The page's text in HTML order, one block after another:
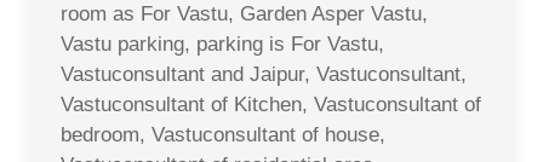
room as For Vastu, Garden Asper Vastu,
Vastu parking, parking is For Vastu,
Vastuconsultant and Jaipur, Vastuconsultant,
Vastuconsultant of Kitchen, Vastuconsultant of
bedroom, Vastuconsultant of house,